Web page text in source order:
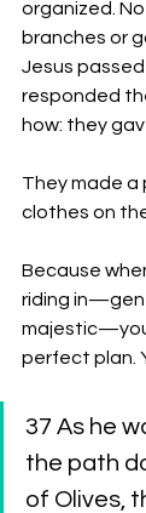
organized.
branches or
Jesus
responded
how: they
They made
clothes on
Because
riding
perfect plan.
37 As he
the path
of Olives,